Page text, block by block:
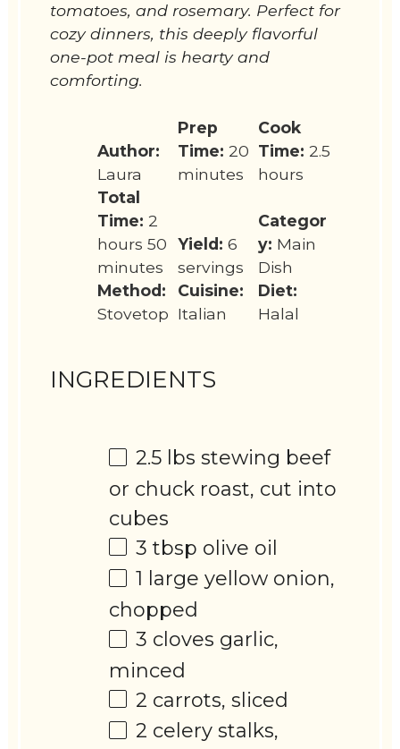
tomatoes, and rosemary. Perfect for
cozy dinners, this deeply flavorful
one-pot meal is hearty and
comforting.
Author:
Laura
Prep
Time: 20
minutes
Cook
Time: 2.5
hours
Total
Time: 2
hours 50
minutes
Yield: 6
servings
Categor
y: Main
Dish
Method:
Stovetop
Cuisine:
Italian
Diet:
Halal
INGREDIENTS
2.5 lbs stewing beef
or chuck roast, cut into
cubes
3 tbsp olive oil
1 large yellow onion,
chopped
3 cloves garlic,
minced
2 carrots, sliced
2 celery stalks,